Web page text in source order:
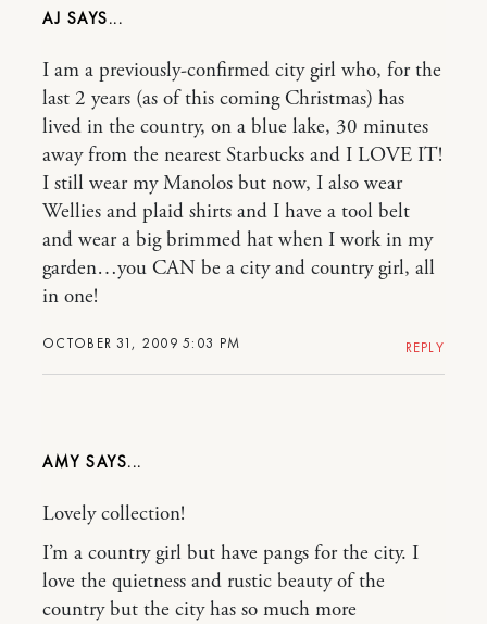
AJ
OCTOBER 31, 2009 5:03 PM
I am a previously-confirmed city girl who, for the
last 2 years (as of this coming Christmas) has
lived in the country, on a blue lake, 30 minutes
away from the nearest Starbucks and I LOVE IT!
I still wear my Manolos but now, I also wear
Wellies and plaid shirts and I have a tool belt
and wear a big brimmed hat when I work in my
garden…you CAN be a city and country girl, all
in one!
REPLY
AMY
Lovely collection!
I’m a country girl but have pangs for the city. I
love the quietness and rustic beauty of the
country but the city has so much more